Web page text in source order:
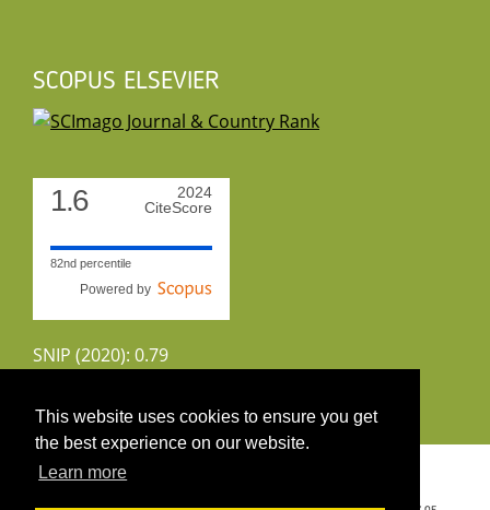
This website uses cookies to ensure you get
the best experience on our website.
Learn more
SCOPUS ELSEVIER
1.6
2024
CiteScore
82nd percentile
Powered by
SNIP (2020): 0.79